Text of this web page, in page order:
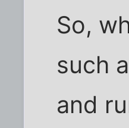
So,
such
and